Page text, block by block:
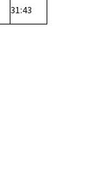
31:43